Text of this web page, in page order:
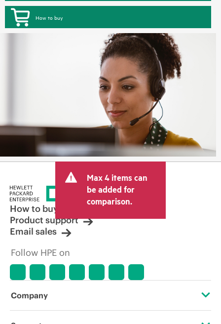
How to buy
Max 4 items can
be added for
comparison.
How to buy
Product support
Email sales
Follow HPE on
Company
About HPE